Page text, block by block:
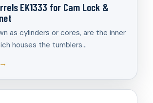
EK1333 for Cam Lock &
as cylinders or cores, are the inner
houses the tumblers…